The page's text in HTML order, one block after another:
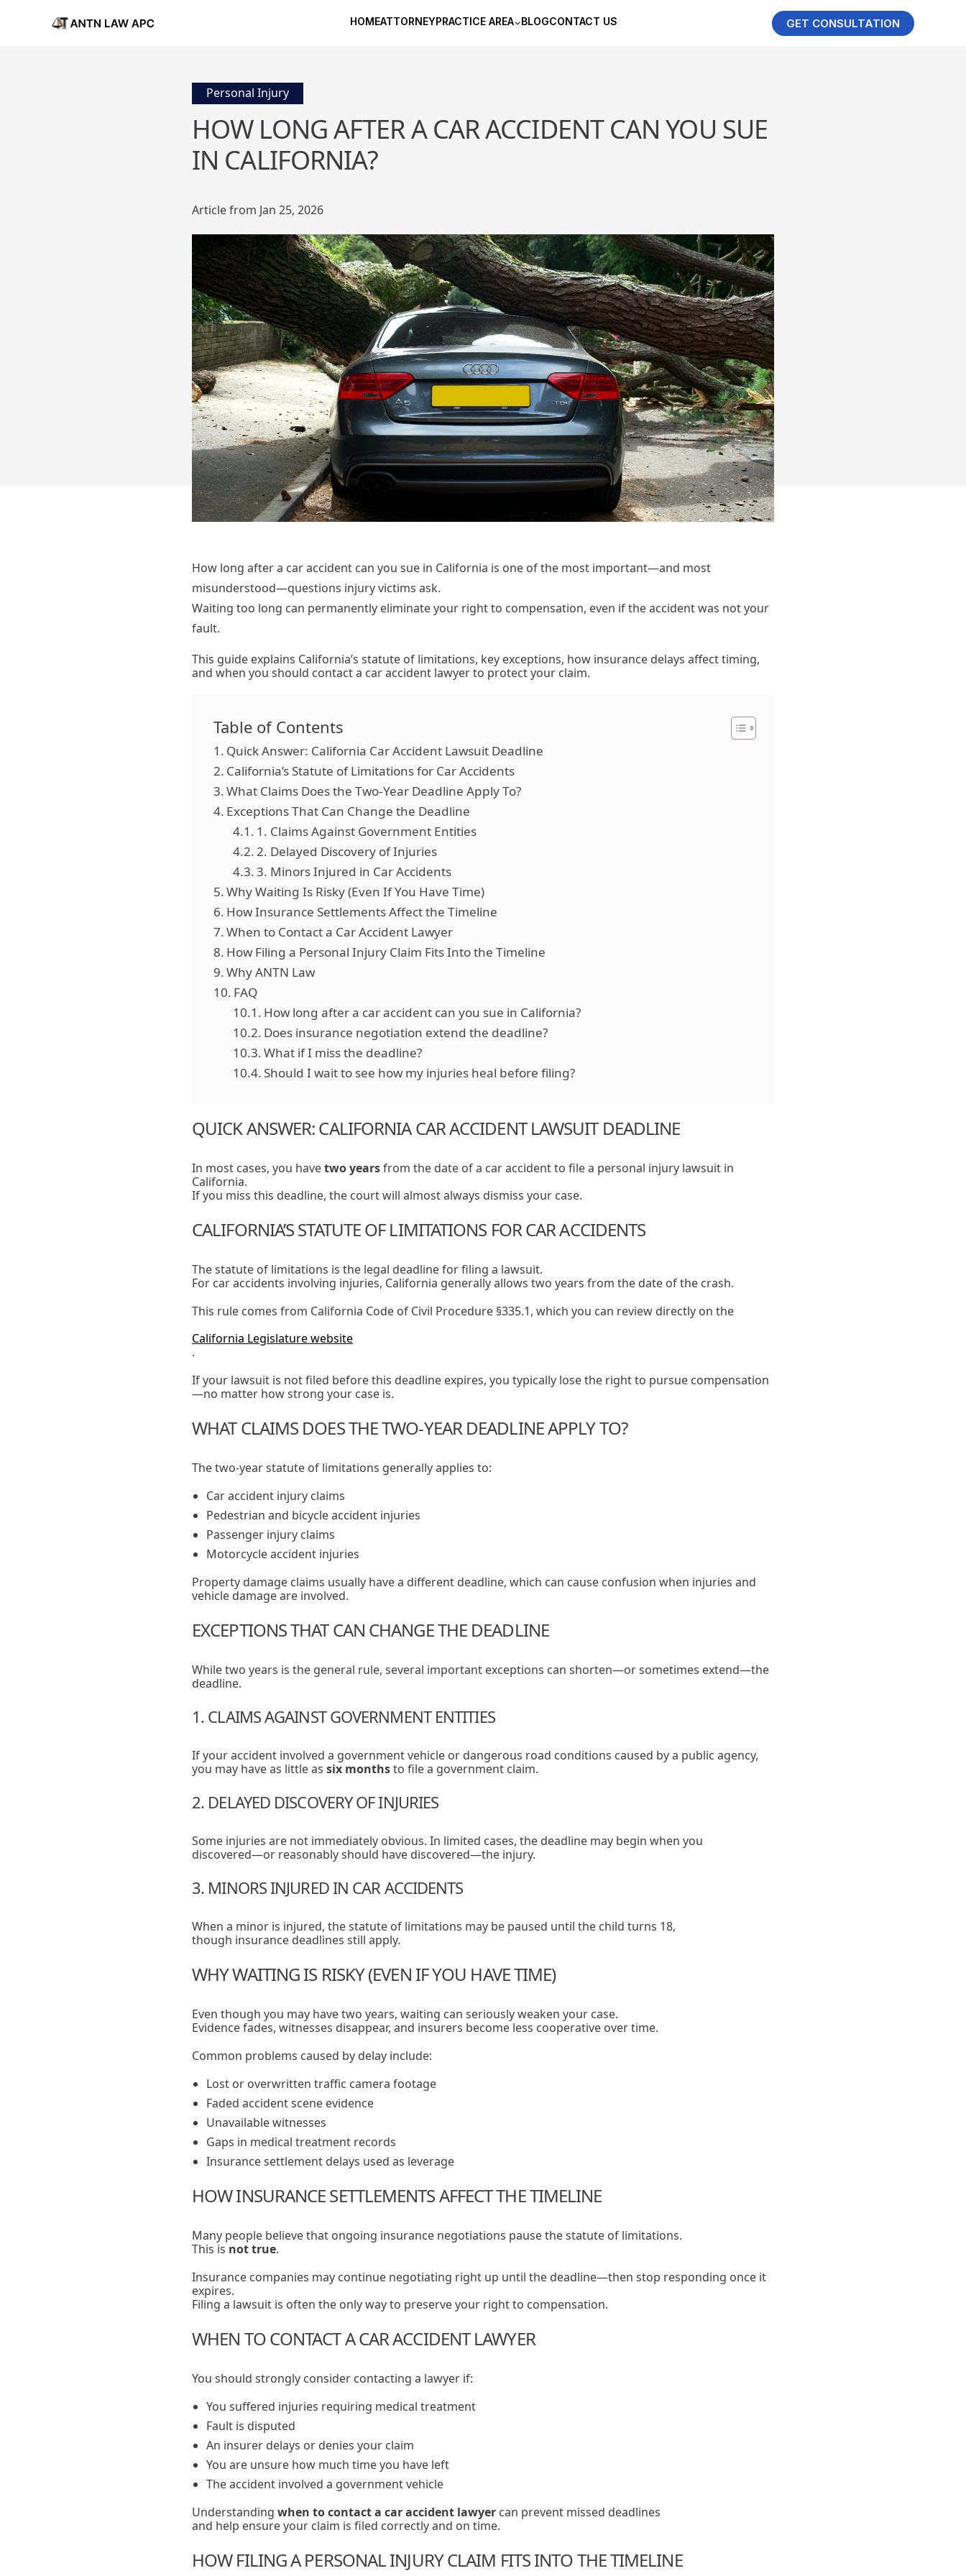
HOMEATTORNEYPRACTICE AREA BLOGCONTACT US GET CONSULTATION
Personal Injury
HOW LONG AFTER A CAR ACCIDENT CAN YOU SUE
IN CALIFORNIA?
Article from Jan 25, 2026
How long after a car accident can you sue in California is one of the most important—and most
misunderstood—questions injury victims ask.
Waiting too long can permanently eliminate your right to compensation, even if the accident was not your
fault.
This guide explains California’s statute of limitations, key exceptions, how insurance delays affect timing,
and when you should contact a car accident lawyer to protect your claim.
Table of Contents
Quick Answer: California Car Accident Lawsuit Deadline
California’s Statute of Limitations for Car Accidents
What Claims Does the Two-Year Deadline Apply To?
Exceptions That Can Change the Deadline
1. Claims Against Government Entities
2. Delayed Discovery of Injuries
3. Minors Injured in Car Accidents
Why Waiting Is Risky (Even If You Have Time)
How Insurance Settlements Affect the Timeline
When to Contact a Car Accident Lawyer
How Filing a Personal Injury Claim Fits Into the Timeline
Why ANTN Law
FAQ
How long after a car accident can you sue in California?
Does insurance negotiation extend the deadline?
What if I miss the deadline?
Should I wait to see how my injuries heal before filing?
QUICK ANSWER: CALIFORNIA CAR ACCIDENT LAWSUIT DEADLINE
In most cases, you havetwo yearsfrom the date of a car accident to file a personal injury lawsuit in
California.
If you miss this deadline, the court will almost always dismiss your case.
CALIFORNIA’S STATUTE OF LIMITATIONS FOR CAR ACCIDENTS
The statute of limitations is the legal deadline for filing a lawsuit.
For car accidents involving injuries, California generally allows two years from the date of the crash.
This rule comes from California Code of Civil Procedure §335.1, which you can review directly on the
California Legislature website
.
If your lawsuit is not filed before this deadline expires, you typically lose the right to pursue compensation
—no matter how strong your case is.
WHAT CLAIMS DOES THE TWO-YEAR DEADLINE APPLY TO?
The two-year statute of limitations generally applies to:
Car accident injury claims
Pedestrian and bicycle accident injuries
Passenger injury claims
Motorcycle accident injuries
Property damage claims usually have a different deadline, which can cause confusion when injuries and
vehicle damage are involved.
EXCEPTIONS THAT CAN CHANGE THE DEADLINE
While two years is the general rule, several important exceptions can shorten—or sometimes extend—the
deadline.
1. CLAIMS AGAINST GOVERNMENT ENTITIES
If your accident involved a government vehicle or dangerous road conditions caused by a public agency,
you may have as little as six monthsto file a government claim.
2. DELAYED DISCOVERY OF INJURIES
Some injuries are not immediately obvious. In limited cases, the deadline may begin when you
discovered—or reasonably should have discovered—the injury.
3. MINORS INJURED IN CAR ACCIDENTS
When a minor is injured, the statute of limitations may be paused until the child turns 18,
though insurance deadlines still apply.
WHY WAITING IS RISKY (EVEN IF YOU HAVE TIME)
Even though you may have two years, waiting can seriously weaken your case.
Evidence fades, witnesses disappear, and insurers become less cooperative over time.
Common problems caused by delay include:
Lost or overwritten traffic camera footage
Faded accident scene evidence
Unavailable witnesses
Gaps in medical treatment records
Insurance settlement delays used as leverage
HOW INSURANCE SETTLEMENTS AFFECT THE TIMELINE
Many people believe that ongoing insurance negotiations pause the statute of limitations.
This is not true.
Insurance companies may continue negotiating right up until the deadline—then stop responding once it
expires.
Filing a lawsuit is often the only way to preserve your right to compensation.
WHEN TO CONTACT A CAR ACCIDENT LAWYER
You should strongly consider contacting a lawyer if:
You suffered injuries requiring medical treatment
Fault is disputed
An insurer delays or denies your claim
You are unsure how much time you have left
The accident involved a government vehicle
Understanding when to contact a car accident lawyer can prevent missed deadlines
and help ensure your claim is filed correctly and on time.
HOW FILING A PERSONAL INJURY CLAIM FITS INTO THE TIMELINE